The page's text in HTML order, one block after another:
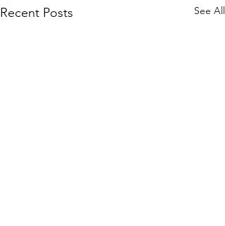
Recent Posts See All